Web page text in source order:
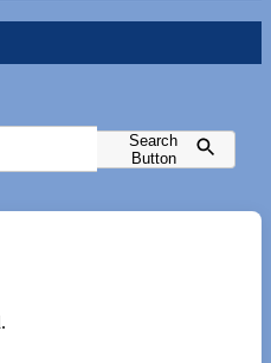
Search
Button